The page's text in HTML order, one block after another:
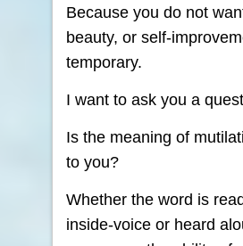
Because you do not
beauty, or self-
temporary.
I want to ask you a
Is the meaning of
to you?
Whether the word is
inside-voice or heard